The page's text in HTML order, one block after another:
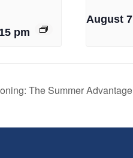
pm
August 7
The Summer Advantage